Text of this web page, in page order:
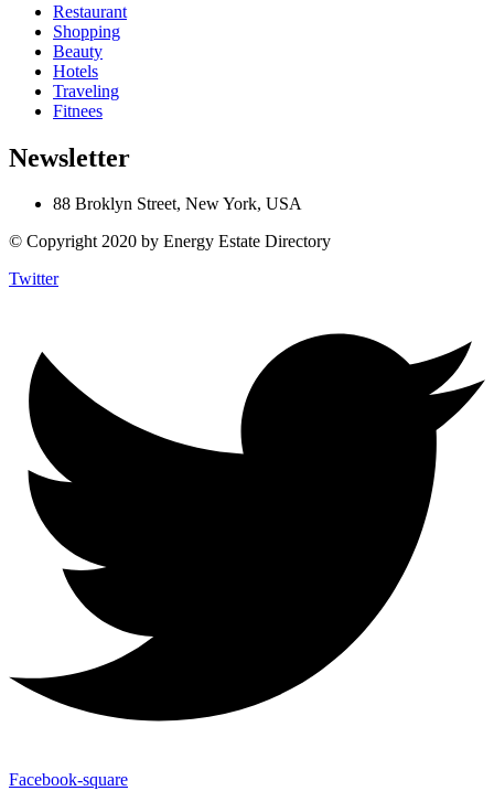
Restaurant
Shopping
Beauty
Hotels
Traveling
Fitnees
Newsletter
88 Broklyn Street, New York, USA
© Copyright 2020 by Energy Estate Directory
Twitter
Facebook-square